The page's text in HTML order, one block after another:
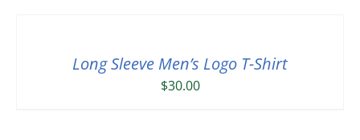
Long Sleeve Men’s Logo T-Shirt
$30.00